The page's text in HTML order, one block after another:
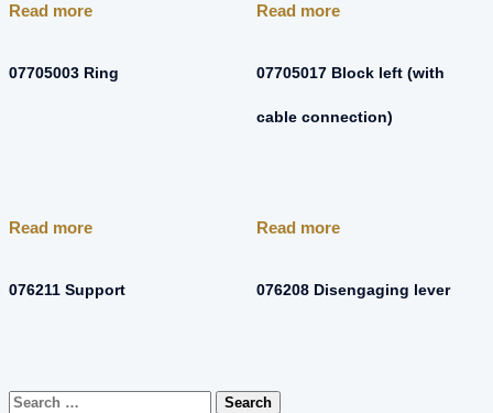
Read more
07705003 Ring
Read more
07705017 Block left (with
cable connection)
Read more
076211 Support
Read more
076208 Disengaging lever
Search